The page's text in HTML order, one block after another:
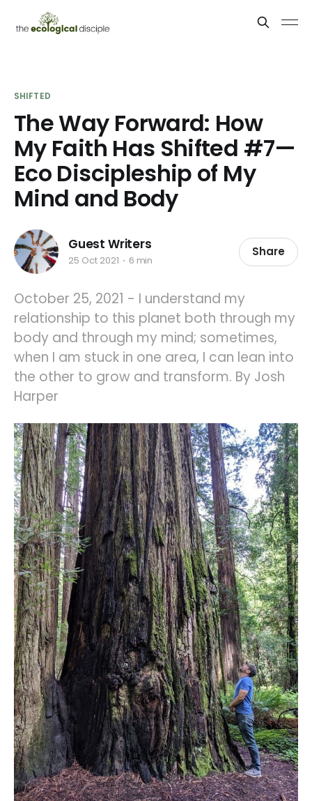
SHIFTED
The Way Forward: How
My Faith Has Shifted #7—
Eco Discipleship of My
Mind and Body
Guest Writers
25 Oct 2021 6 min
Share
October 25, 2021 - I understand my
relationship to this planet both through my
body and through my mind; sometimes,
when I am stuck in one area, I can lean into
the other to grow and transform. By Josh
Harper